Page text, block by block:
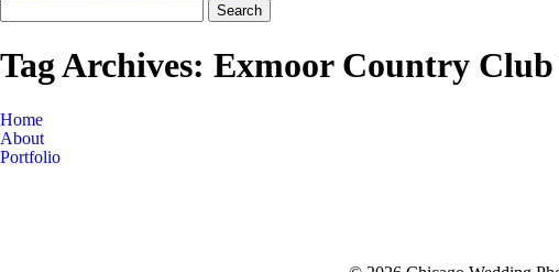
for:
Get in touch
Tag Archives: Exmoor Country
Home
About
Portfolio